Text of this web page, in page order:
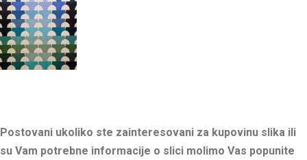
Postovani ukoliko ste zainteresovani za kupovinu slika ili
su Vam potrebne informacije o slici molimo Vas popunite